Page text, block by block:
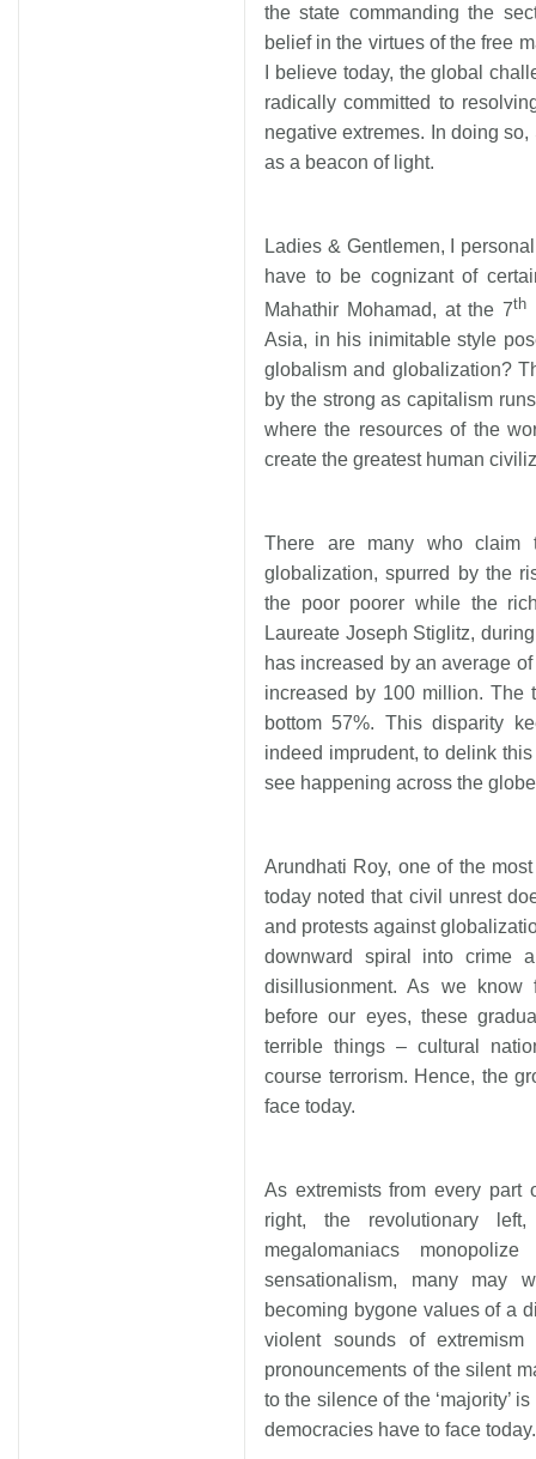
the state commanding the
belief in the virtues of the free
I believe today, the global
radically committed to
negative extremes. In doing
as a beacon of light.
Ladies & Gentlemen, I
have to be cognizant of
Mahathir Mohamad, at the 7th
Asia, in his inimitable style
globalism and globalization?
by the strong as capitalism
where the resources of the
create the greatest human
There are many who claim
globalization, spurred by the
the poor poorer while the
Laureate Joseph Stiglitz,
has increased by an average
increased by 100 million. The
bottom 57%. This disparity
indeed imprudent, to delink
see happening across the
Arundhati Roy, one of the
today noted that civil unrest
and protests against
downward spiral into crime
disillusionment. As we know
before our eyes, these
terrible things – cultural
course terrorism. Hence, the
face today.
As extremists from every part
right, the revolutionary
megalomaniacs
sensationalism, many may
becoming bygone values of a
violent sounds of
pronouncements of the silent
to the silence of the ‘majority’
democracies have to face today.